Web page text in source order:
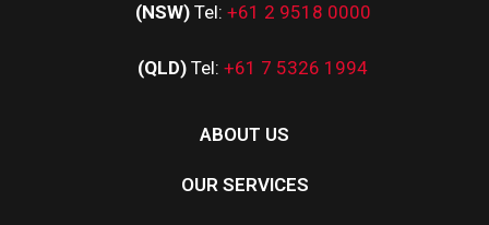
(NSW) Tel: +61 2 9518 0000
(QLD) Tel: +61 7 5326 1994
ABOUT US
OUR SERVICES